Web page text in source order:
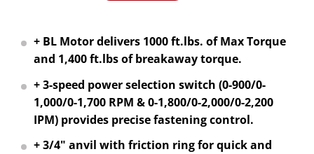
+ BL Motor delivers 1000 ft.lbs. of Max Torque
and 1,400 ft.lbs of breakaway torque.
+ 3-speed power selection switch (0-900/0-
1,000/0-1,700 RPM & 0-1,800/0-2,000/0-2,200
IPM) provides precise fastening control.
+ 3/4" anvil with friction ring for quick and